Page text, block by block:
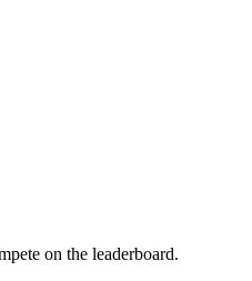
on the leaderboard.